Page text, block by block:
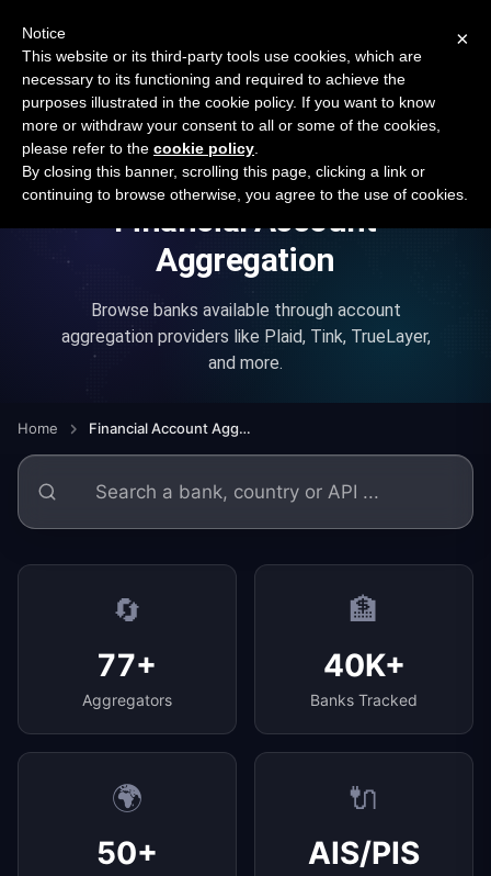
SURVEY
2026 — $185B opportunity across 16 categories
Open Banking Tracker
byApideck
Financial Account
Aggregation
Browse banks available through account
aggregation providers like Plaid, Tink, TrueLayer,
and more.
Home Financial Account Aggregation
🔄
77+
Aggregators
🏦
40K+
Banks Tracked
🌍
50+
🔌
AIS/PIS
×
Notice
This website or its third-party tools use cookies, which are
necessary to its functioning and required to achieve the
purposes illustrated in the cookie policy. If you want to know
more or withdraw your consent to all or some of the cookies,
please refer to the cookie policy
By closing this banner, scrolling this page, clicking a link or
continuing to browse otherwise, you agree to the use of cookies.